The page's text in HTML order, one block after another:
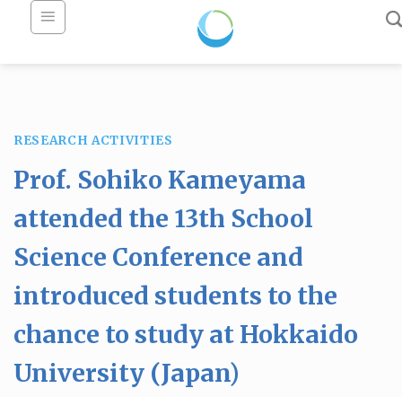
RESEARCH ACTIVITIES
Prof. Sohiko Kameyama
attended the 13th School
Science Conference and
introduced students to the
chance to study at Hokkaido
University (Japan)